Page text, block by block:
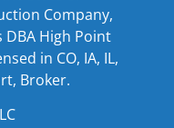
Company,
DBA High Point
in CO, IA, IL,
Broker.